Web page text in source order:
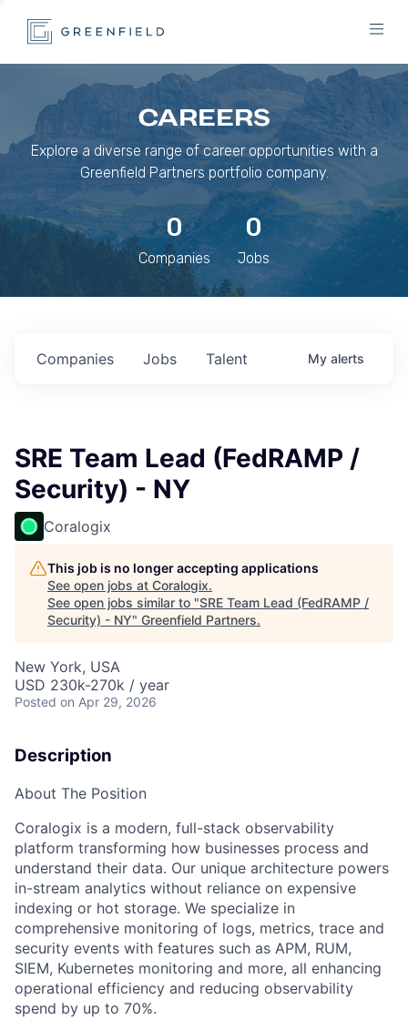
CAREERS
Explore a diverse range of career opportunities with a
Greenfield Partners portfolio company.
0
Companies
0
Jobs
Jobs
Companies Talent My alerts
SRE Team Lead (FedRAMP /
Security) - NY
Coralogix
This job is no longer accepting applications
See open jobs at Coralogix.
See open jobs similar to "SRE Team Lead (FedRAMP /
Security) - NY" Greenfield Partners.
New York, USA
USD 230k-270k / year
Posted on Apr 29, 2026
Description
About The Position
Coralogix is a modern, full-stack observability
platform transforming how businesses process and
understand their data. Our unique architecture powers
in-stream analytics without reliance on expensive
indexing or hot storage. We specialize in
comprehensive monitoring of logs, metrics, trace and
security events with features such as APM, RUM,
SIEM, Kubernetes monitoring and more, all enhancing
operational efficiency and reducing observability
spend by up to 70%.